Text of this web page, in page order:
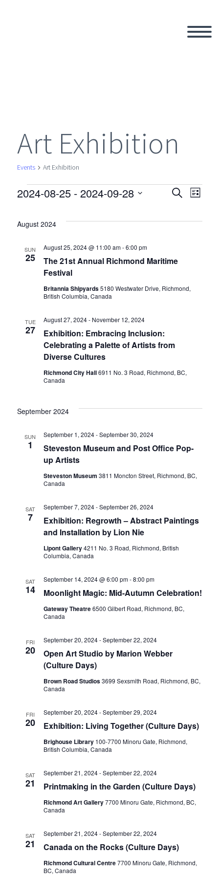
Art Exhibition
Events Art Exhibition
Events
and
SearchList
2024-08-25 - 2024-09-28
date.
August 2024
SUN
25
The 21st Annual Richmond Maritime
Festival
August 25, 2024 @ 11:00 am-6:00 pm
Britannia Shipyards5180 Westwater Drive, Richmond,
British Columbia, Canada
TUE
27
Exhibition: Embracing Inclusion:
Celebrating a Palette of Artists from
Diverse Cultures
August 27, 2024- November 12, 2024
Richmond City Hall6911 No. 3 Road, Richmond, BC,
Canada
September 2024
SUN
1
Steveston Museum and Post Office Pop-
up Artists
September 1, 2024-September 30, 2024
Steveston Museum 3811 Moncton Street, Richmond, BC,
Canada
SAT
7
Exhibition: Regrowth – Abstract Paintings
and Installation by Lion Nie
September 7, 2024-September 26, 2024
Lipont Gallery4211 No. 3 Road, Richmond, British
Columbia, Canada
SAT
14 Moonlight Magic: Mid-Autumn Celebration!
September 14, 2024 @ 6:00 pm-8:00 pm
Gateway Theatre6500 Gilbert Road, Richmond, BC,
Canada
FRI
20
Open Art Studio by Marion Webber
(Culture Days)
September 20, 2024-September 22, 2024
Brown Road Studios3699 Sexsmith Road, Richmond, BC,
Canada
FRI
20 Exhibition: Living Together (Culture Days)
September 20, 2024-September 29, 2024
Brighouse Library 100-7700 Minoru Gate, Richmond,
British Columbia, Canada
SAT
21 Printmaking in the Garden (Culture Days)
September 21, 2024-September 22, 2024
Richmond Art Gallery7700 Minoru Gate, Richmond, BC,
Canada
SAT
21 Canada on the Rocks (Culture Days)
September 21, 2024-September 22, 2024
Richmond Cultural Centre7700 Minoru Gate, Richmond,
BC, Canada